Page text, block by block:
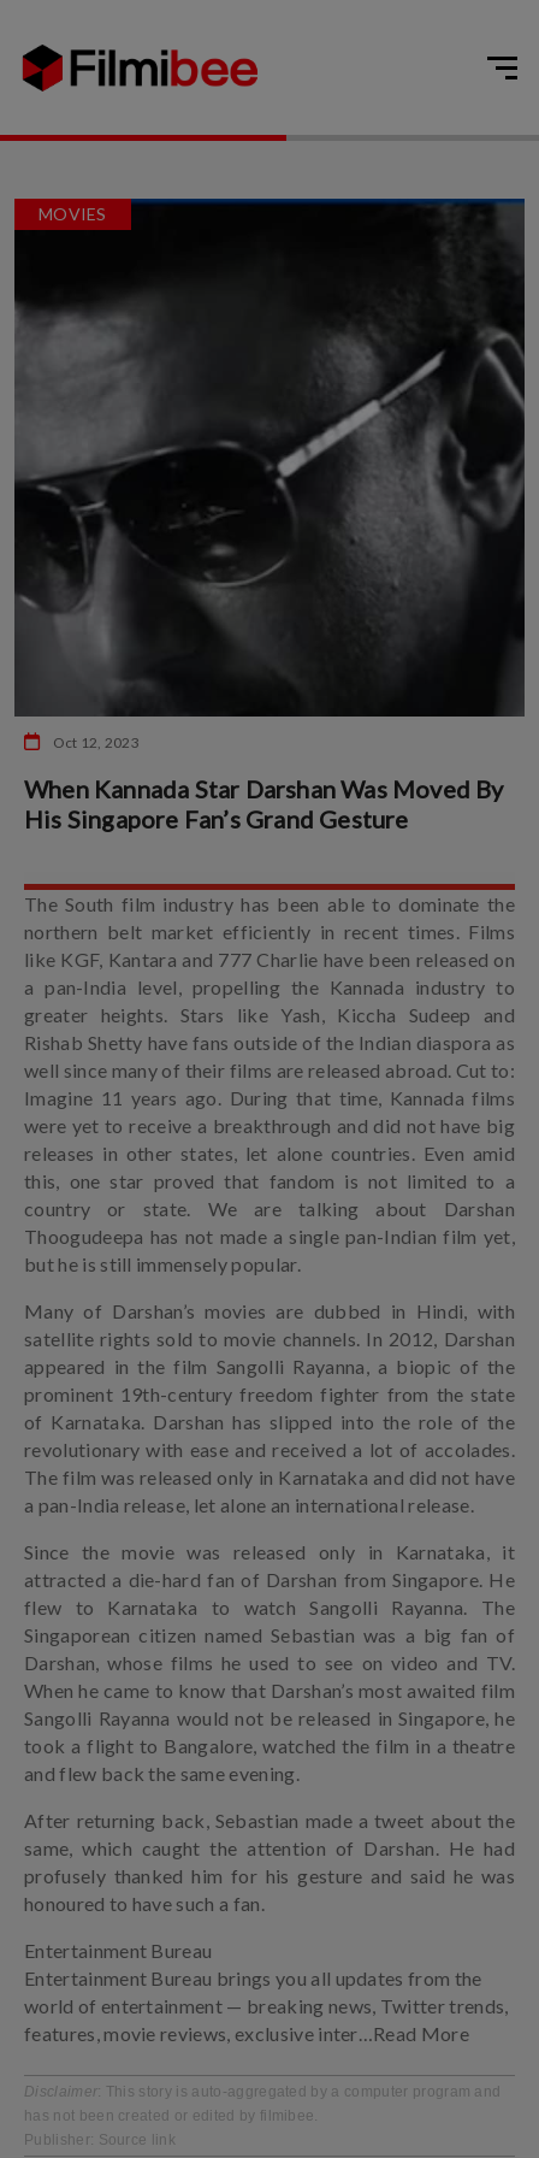
MOVIES
Oct 12, 2023
When Kannada Star Darshan Was Moved By
His Singapore Fan’s Grand Gesture
The South film industry has been able to dominate the
northern belt market efficiently in recent times. Films
like KGF, Kantara and 777 Charlie have been released on
a pan-India level, propelling the Kannada industry to
greater heights. Stars like Yash, Kiccha Sudeep and
Rishab Shetty have fans outside of the Indian diaspora as
well since many of their films are released abroad. Cut to:
Imagine 11 years ago. During that time, Kannada films
were yet to receive a breakthrough and did not have big
releases in other states, let alone countries. Even amid
this, one star proved that fandom is not limited to a
country or state. We are talking about Darshan
Thoogudeepa has not made a single pan-Indian film yet,
but he is still immensely popular.
Many of Darshan’s movies are dubbed in Hindi, with
satellite rights sold to movie channels. In 2012, Darshan
appeared in the film Sangolli Rayanna, a biopic of the
prominent 19th-century freedom fighter from the state
of Karnataka. Darshan has slipped into the role of the
revolutionary with ease and received a lot of accolades.
The film was released only in Karnataka and did not have
a pan-India release, let alone an international release.
Since the movie was released only in Karnataka, it
attracted a die-hard fan of Darshan from Singapore. He
flew to Karnataka to watch Sangolli Rayanna. The
Singaporean citizen named Sebastian was a big fan of
Darshan, whose films he used to see on video and TV.
When he came to know that Darshan’s most awaited film
Sangolli Rayanna would not be released in Singapore, he
took a flight to Bangalore, watched the film in a theatre
and flew back the same evening.
After returning back, Sebastian made a tweet about the
same, which caught the attention of Darshan. He had
profusely thanked him for his gesture and said he was
honoured to have such a fan.
Entertainment Bureau
Entertainment Bureau brings you all updates from the
world of entertainment — breaking news, Twitter trends,
features, movie reviews, exclusive inter…Read More
Disclaimer: This story is auto-aggregated by a computer program and
has not been created or edited by filmibee.
Publisher: Source link